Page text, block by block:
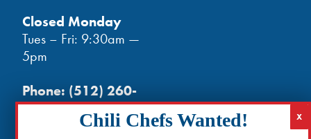
Closed Monday
Tues – Fri: 9:30am —
5pm
Phone: (512) 260-
3602- phones open